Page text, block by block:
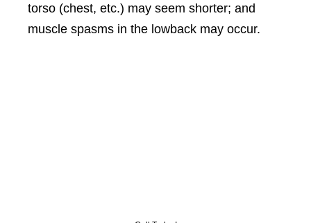
torso (chest, etc.) may seem shorter; and
muscle spasms in the lowback may occur.